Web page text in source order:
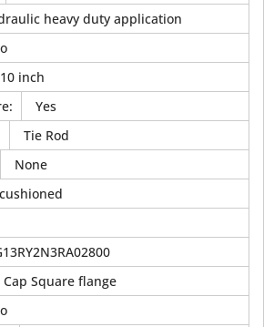
heavy duty application
10 inch
:
Yes
Tie Rod
None
Cap Square flange